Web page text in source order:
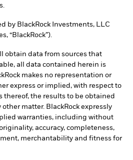
by BlackRock Investments, LLC
“BlackRock”).
obtain data from sources that
all data contained herein is
makes no representation or
express or implied, with respect to
thereof, the results to be obtained
matter. BlackRock expressly
warranties, including without
accuracy, completeness,
merchantability and fitness for